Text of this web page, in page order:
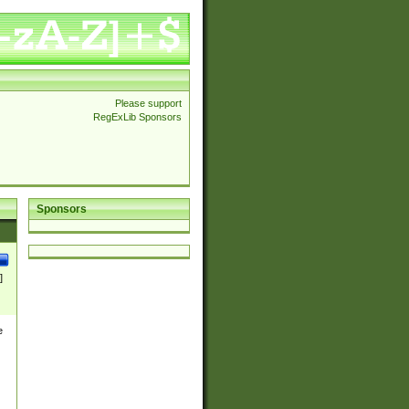
Please support
RegExLib Sponsors
Sponsors